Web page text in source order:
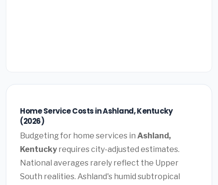
Home Service Costs in Ashland, Kentucky
(2026)
Budgeting for home services in Ashland,
Kentucky requires city-adjusted estimates.
National averages rarely reflect the Upper
South realities. Ashland's humid subtropical